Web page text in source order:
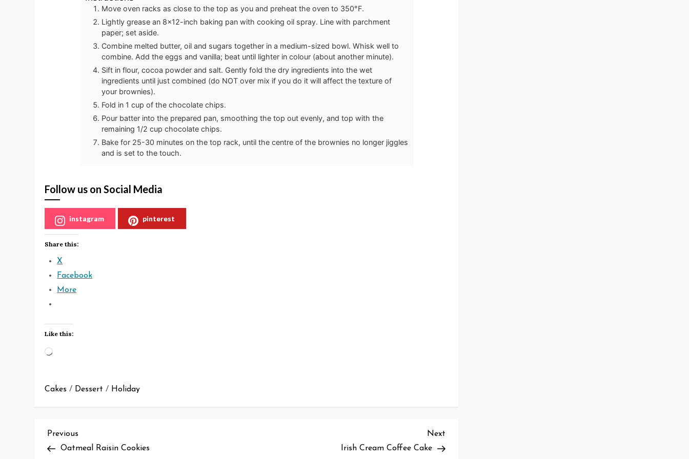
Move oven racks as close to the top as you and preheat the oven to 350°F.
Lightly grease an 8x12-inch baking pan with cooking oil spray. Line with parchment
paper; set aside.
Combine melted butter, oil and sugars together in a medium-sized bowl. Whisk well to
combine. Add the eggs and vanilla; beat until lighter in colour (about another minute).
Sift in flour, cocoa powder and salt. Gently fold the dry ingredients into the wet
ingredients until just combined (do NOT over mix if you do it will affect the texture of
your brownies).
Fold in 1 cup of the chocolate chips.
Pour batter into the prepared pan, smoothing the top out evenly, and top with the
remaining 1/2 cup chocolate chips.
Bake for 25-30 minutes on the top rack, until the centre of the brownies no longer jiggles
and is set to the touch.
Follow us on Social Media
instagram pinterest
Share this:
X
Facebook
More
Like this:
Loading…
Cakes / Dessert / Holiday
P
Previous
Post
Previous
Oatmeal Raisin Cookies
Next
Post
Next
Irish Cream Coffee Cake